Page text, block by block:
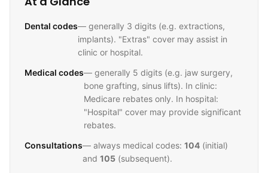
Dental codes— generally 3 digits (e.g. extractions,
implants). "Extras" cover may assist in
clinic or hospital.
Medical codes— generally 5 digits (e.g. jaw surgery,
bone grafting, sinus lifts). In clinic:
Medicare rebates only. In hospital:
"Hospital" cover may provide significant
rebates.
Consultations— always medical codes: 104 (initial)
and 105 (subsequent).